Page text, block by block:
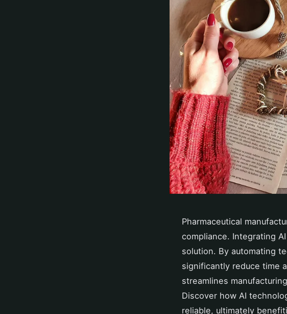
Pharmaceutical
compliance. Integrating
solution. By automating
significantly reduce time
streamlines
Discover how AI
reliable, ultimately